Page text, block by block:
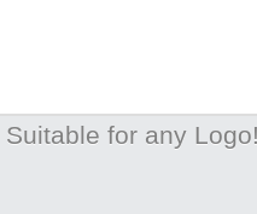
Suitable for any